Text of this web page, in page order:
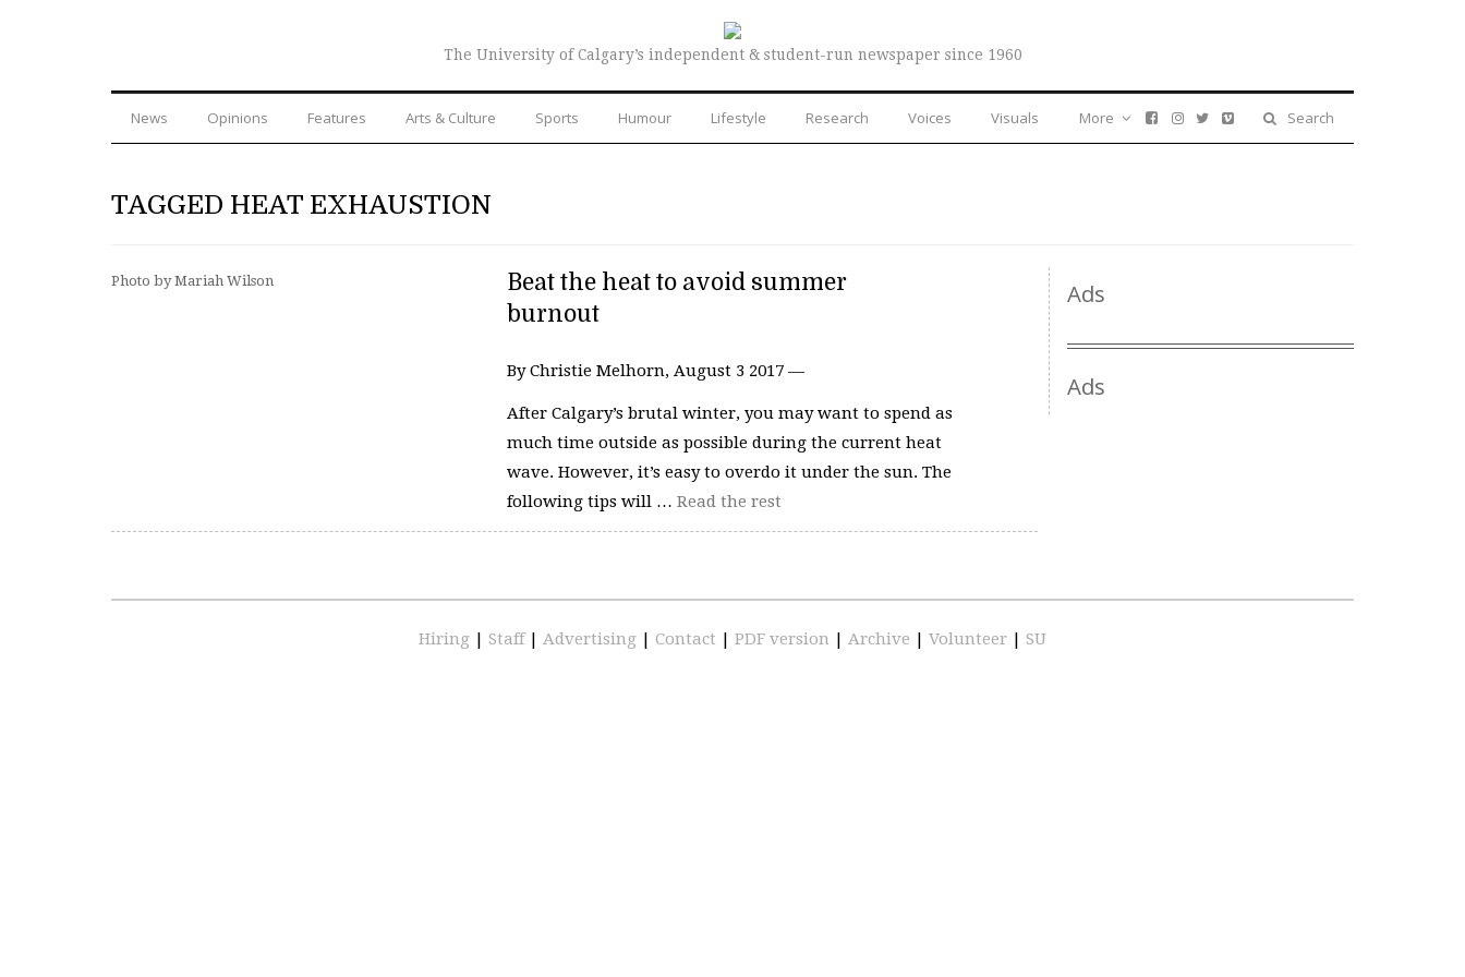
The University of Calgary’s independent & student-run newspaper since 1960
News Opinions Features Arts & Culture Sports Humour Lifestyle Research Voices Visuals Search
More
TAGGED HEAT EXHAUSTION
Photo by Mariah Wilson
Beat the heat to avoid summer
burnout
By Christie Melhorn, August 3 2017 —
After Calgary’s brutal winter, you may want to spend as
much time outside as possible during the current heat
wave. However, it’s easy to overdo it under the sun. The
following tips will … Read the rest
Ads
Ads
Hiring | Staff | Advertising | Contact | PDF version | Archive | Volunteer | SU